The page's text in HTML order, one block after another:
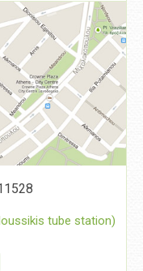
tube station)